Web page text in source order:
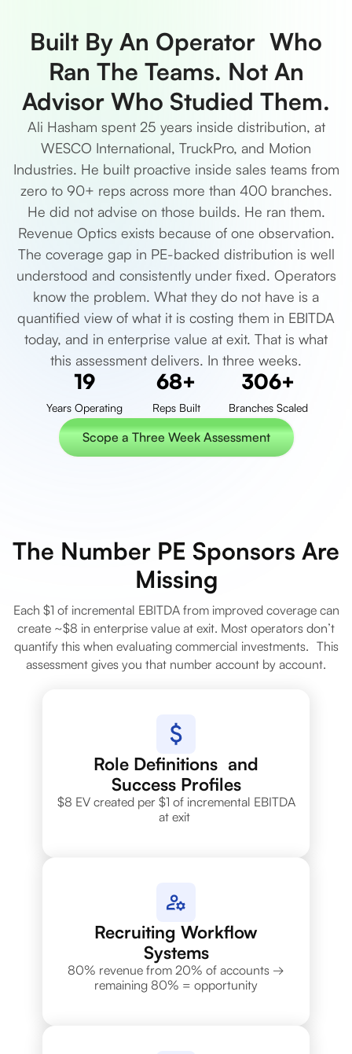
Built By An Operator Who
Ran The Teams. Not An
Advisor Who Studied Them.
Ali Hasham spent 25 years inside distribution, at
WESCO International, TruckPro, and Motion
Industries. He built proactive inside sales teams from
zero to 90+ reps across more than 400 branches.
He did not advise on those builds. He ran them.
Revenue Optics exists because of one observation.
The coverage gap in PE-backed distribution is well
understood and consistently under fixed. Operators
know the problem. What they do not have is a
quantified view of what it is costing them in EBITDA
today, and in enterprise value at exit. That is what
this assessment delivers. In three weeks.
25
Years Operating
90+
Reps Built
400+
Branches Scaled
Scope a Three Week Assessment
The Number PE Sponsors Are
Missing
Each $1 of incremental EBITDA from improved coverage can
create ~$8 in enterprise value at exit. Most operators don’t
quantify this when evaluating commercial investments. This
assessment gives you that number account by account.
Role Definitions and
Success Profiles
$8 EV created per $1 of incremental EBITDA
at exit
Recruiting Workflow
Systems
80% revenue from 20% of accounts →
remaining 80% = opportunity